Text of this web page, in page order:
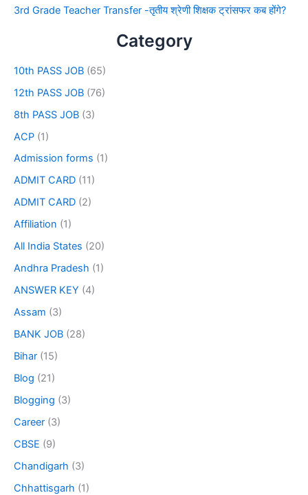
3rd Grade Teacher Transfer -तृतीय श्रेणी शिक्षक ट्रांसफर कब होंगे?
Category
10th PASS JOB (65)
12th PASS JOB (76)
8th PASS JOB (3)
ACP (1)
Admission forms (1)
ADMIT CARD (11)
ADMIT CARD (2)
Affiliation (1)
All India States (20)
Andhra Pradesh (1)
ANSWER KEY (4)
Assam (3)
BANK JOB (28)
Bihar (15)
Blog (21)
Blogging (3)
Career (3)
CBSE (9)
Chandigarh (3)
Chhattisgarh (1)